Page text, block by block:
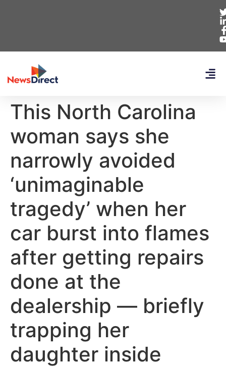
This North Carolina
woman says she
narrowly avoided
‘unimaginable
tragedy’ when her
car burst into flames
after getting repairs
done at the
dealership — briefly
trapping her
daughter inside